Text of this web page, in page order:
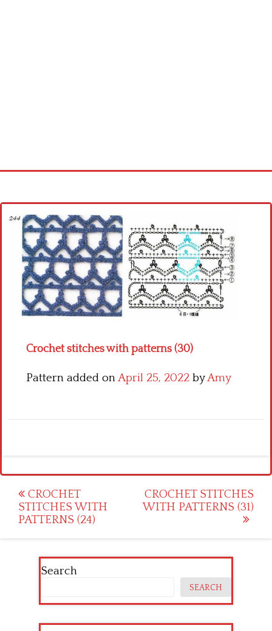
Cross stitch alphabet
Cross stitch Disney
Crochet round doily
Crochet flowers
Crochet stitches with patterns (30)
Pattern added onApril 25, 2022 byAmy
Post
navigation
CROCHET
STITCHES WITH
PATTERNS (24)
CROCHET STITCHES
WITH PATTERNS (31)
Search
SEARCH